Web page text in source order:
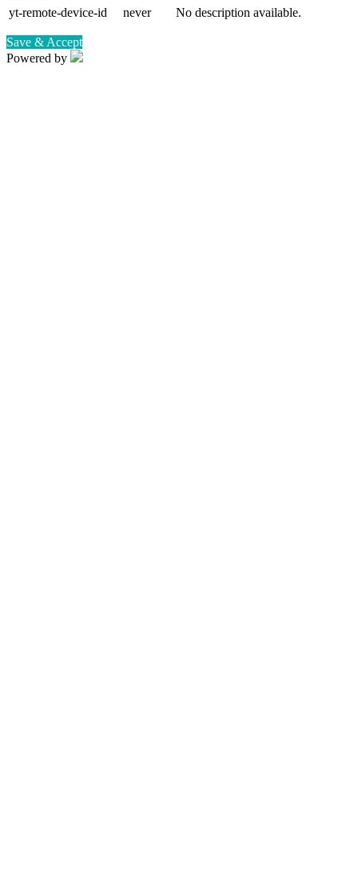
yt-remote-device-id
never No description available.
Save & Accept
Powered by